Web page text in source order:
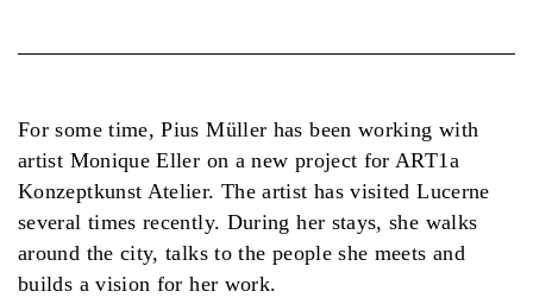
For some time, Pius Müller has been working with
artist Monique Eller on a new project for ART1a
Konzeptkunst Atelier. The artist has visited Lucerne
several times recently. During her stays, she walks
around the city, talks to the people she meets and
builds a vision for her work.